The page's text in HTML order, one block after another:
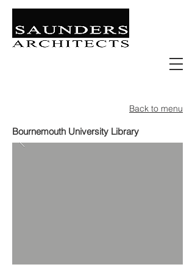
Retail | Commercial | Leisure
Education | Community | Residential
Back to menu
Bournemouth University Library